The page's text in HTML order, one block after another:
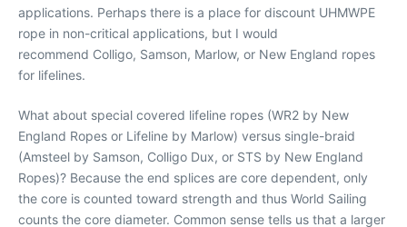
applications. Perhaps there is a place for discount UHMWPE
rope in non-critical applications, but I would
recommend Colligo, Samson, Marlow, or New England ropes
for lifelines.
What about special covered lifeline ropes (WR2 by New
England Ropes or Lifeline by Marlow) versus single-braid
(Amsteel by Samson, Colligo Dux, or STS by New England
Ropes)? Because the end splices are core dependent, only
the core is counted toward strength and thus World Sailing
counts the core diameter. Common sense tells us that a larger